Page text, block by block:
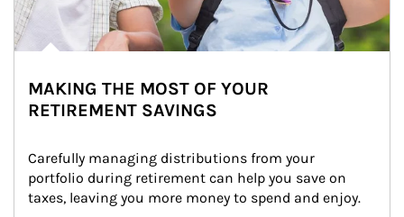
MAKING THE MOST OF YOUR
RETIREMENT SAVINGS
Carefully managing distributions from your
portfolio during retirement can help you save on
taxes, leaving you more money to spend and enjoy.